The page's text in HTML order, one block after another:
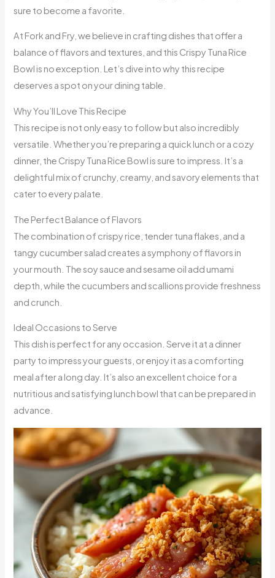
sure to become a favorite.
At Fork and Fry, we believe in crafting dishes that offer a
balance of flavors and textures, and this Crispy Tuna Rice
Bowl is no exception. Let’s dive into why this recipe
deserves a spot on your dining table.
Why You’ll Love This Recipe
This recipe is not only easy to follow but also incredibly
versatile. Whether you’re preparing a quick lunch or a cozy
dinner, the Crispy Tuna Rice Bowl is sure to impress. It’s a
delightful mix of crunchy, creamy, and savory elements that
cater to every palate.
The Perfect Balance of Flavors
The combination of crispy rice, tender tuna flakes, and a
tangy cucumber salad creates a symphony of flavors in
your mouth. The soy sauce and sesame oil add umami
depth, while the cucumbers and scallions provide freshness
and crunch.
Ideal Occasions to Serve
This dish is perfect for any occasion. Serve it at a dinner
party to impress your guests, or enjoy it as a comforting
meal after a long day. It’s also an excellent choice for a
nutritious and satisfying lunch bowl that can be prepared in
advance.